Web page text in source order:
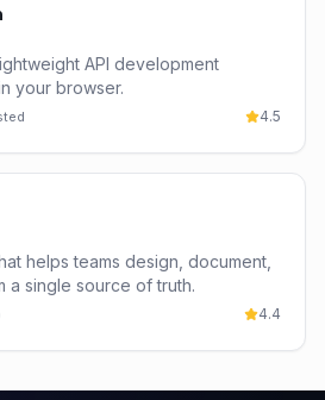
API development
your browser.
4.5
helps teams design, document,
a single source of truth.
4.4